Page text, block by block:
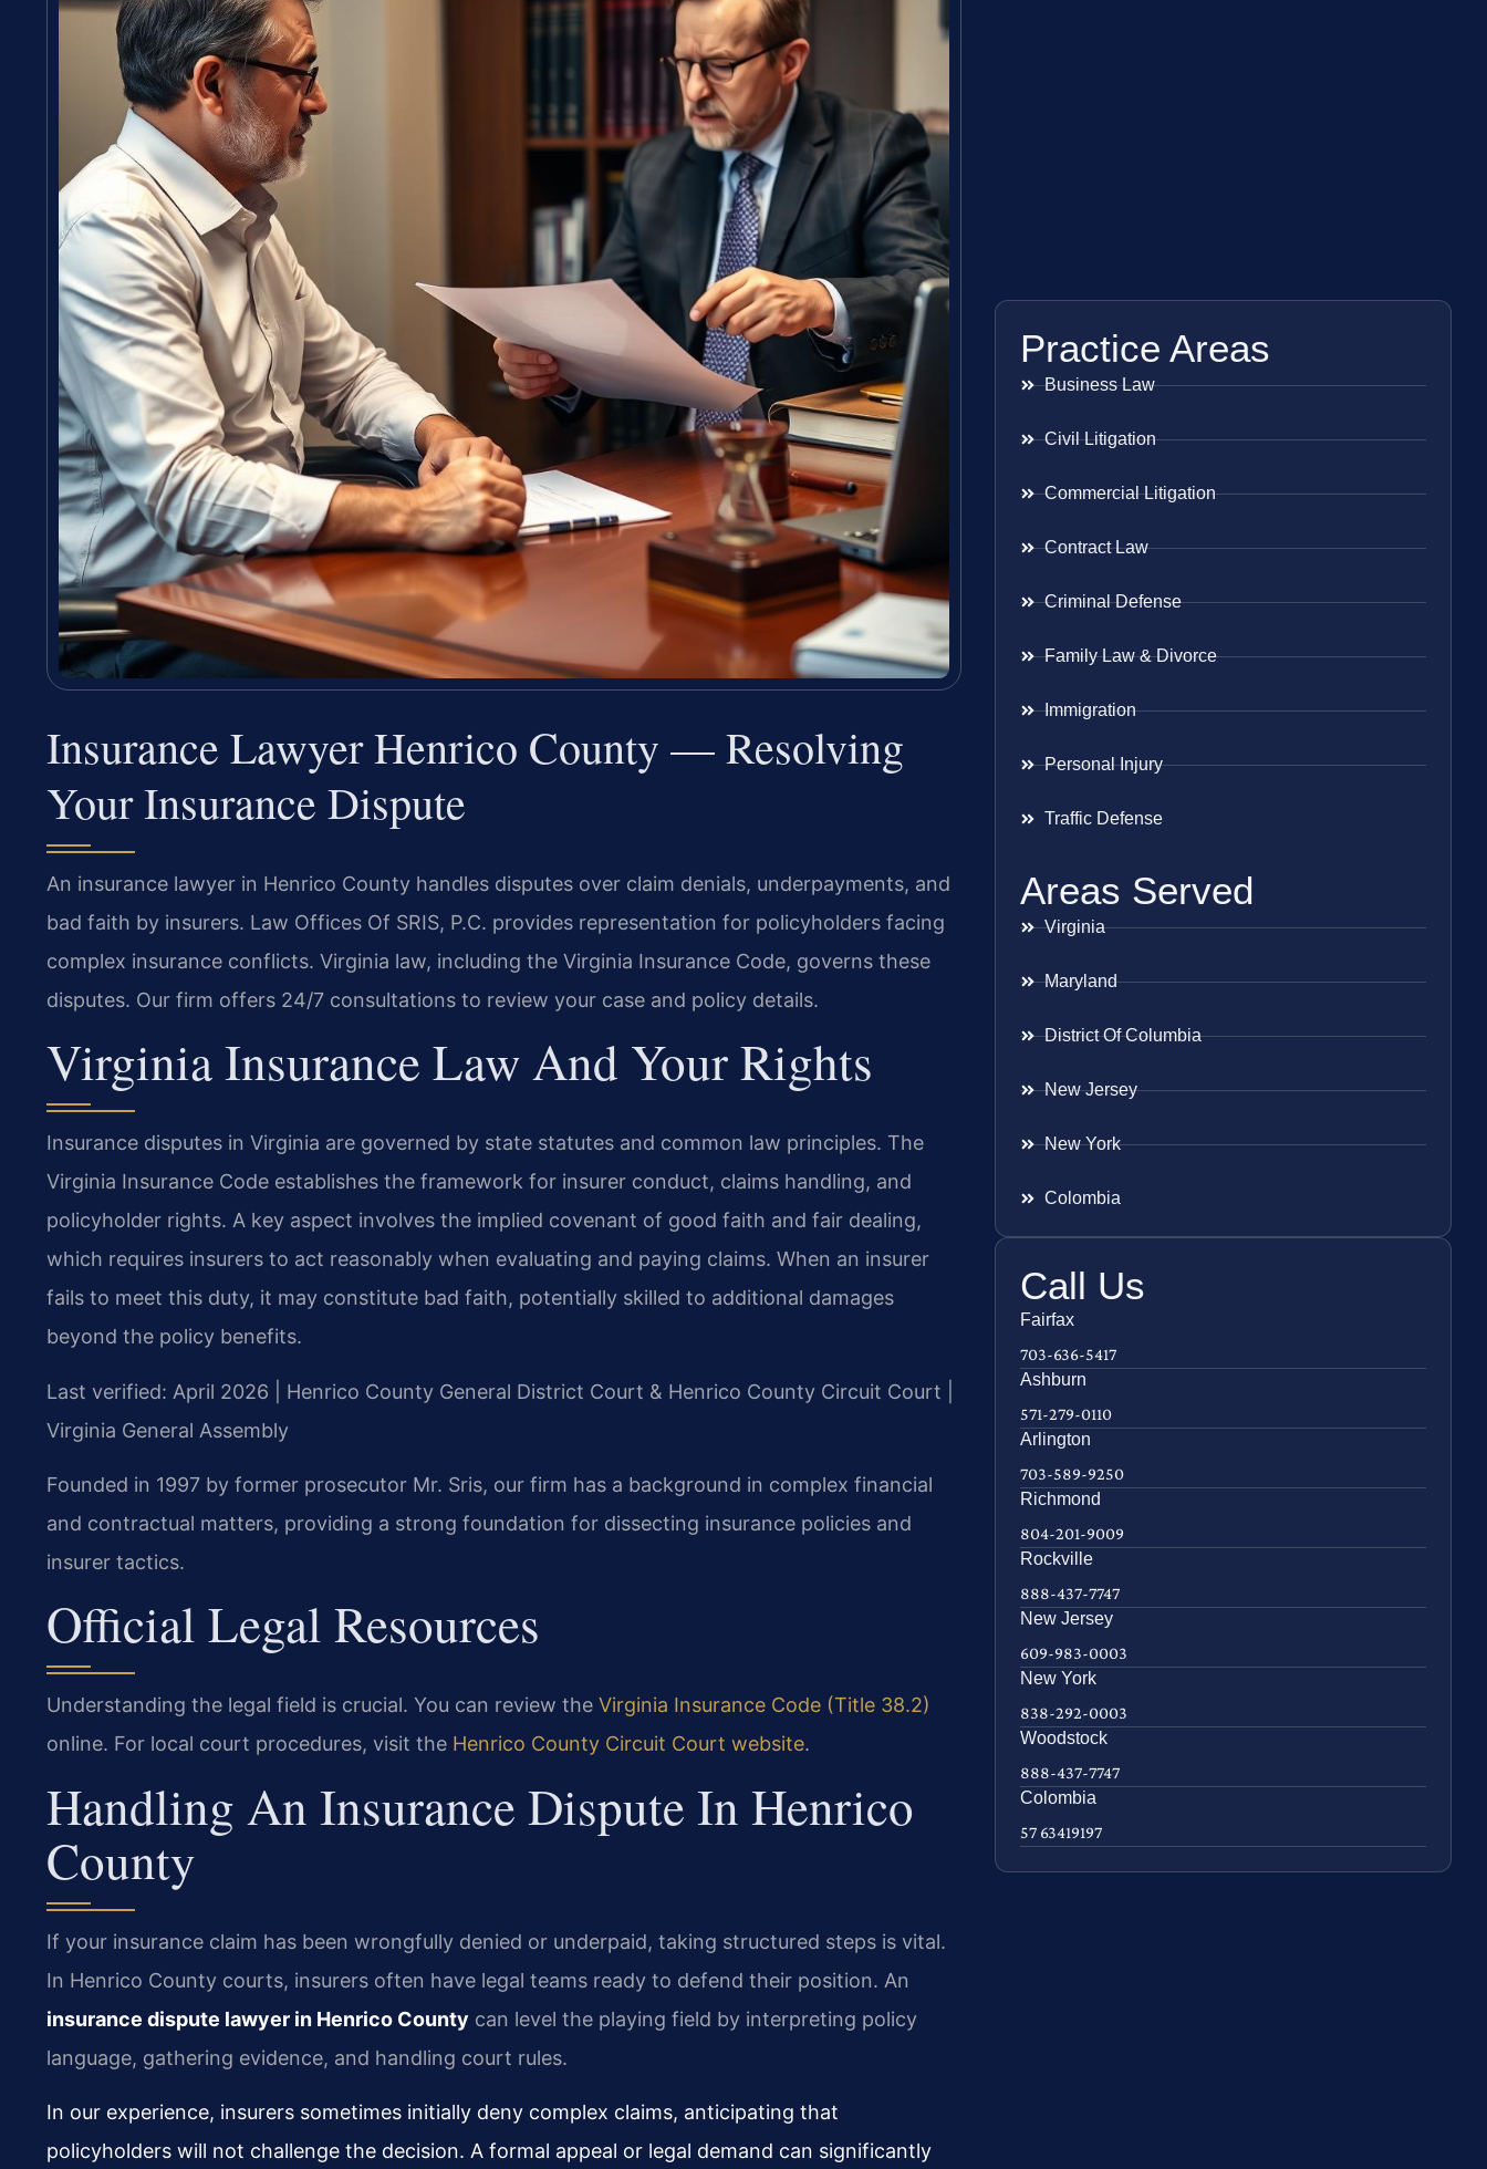
Insurance Lawyer Henrico County — Resolving
Your Insurance Dispute
An insurance lawyer in Henrico County handles disputes over claim denials, underpayments, and
bad faith by insurers. Law Offices Of SRIS, P.C. provides representation for policyholders facing
complex insurance conflicts. Virginia law, including the Virginia Insurance Code, governs these
disputes. Our firm offers 24/7 consultations to review your case and policy details.
Virginia Insurance Law And Your Rights
Insurance disputes in Virginia are governed by state statutes and common law principles. The
Virginia Insurance Code establishes the framework for insurer conduct, claims handling, and
policyholder rights. A key aspect involves the implied covenant of good faith and fair dealing,
which requires insurers to act reasonably when evaluating and paying claims. When an insurer
fails to meet this duty, it may constitute bad faith, potentially skilled to additional damages
beyond the policy benefits.
Last verified: April 2026 | Henrico County General District Court & Henrico County Circuit Court |
Virginia General Assembly
Founded in 1997 by former prosecutor Mr. Sris, our firm has a background in complex financial
and contractual matters, providing a strong foundation for dissecting insurance policies and
insurer tactics.
Official Legal Resources
Understanding the legal field is crucial. You can review the Virginia Insurance Code (Title 38.2)
online. For local court procedures, visit the Henrico County Circuit Court website.
Handling An Insurance Dispute In Henrico
County
If your insurance claim has been wrongfully denied or underpaid, taking structured steps is vital.
In Henrico County courts, insurers often have legal teams ready to defend their position. An
insurance dispute lawyer in Henrico County can level the playing field by interpreting policy
language, gathering evidence, and handling court rules.
In our experience, insurers sometimes initially deny complex claims, anticipating that
policyholders will not challenge the decision. A formal appeal or legal demand can significantly
Practice Areas
Business Law
Civil Litigation
Commercial Litigation
Contract Law
Criminal Defense
Family Law & Divorce
Immigration
Personal Injury
Traffic Defense
Areas Served
Virginia
Maryland
District Of Columbia
New Jersey
New York
Colombia
Call Us
Fairfax
703-636-5417
Ashburn
571-279-0110
Arlington
703-589-9250
Richmond
804-201-9009
Rockville
888-437-7747
New Jersey
609-983-0003
New York
838-292-0003
Woodstock
888-437-7747
Colombia
57 63419197